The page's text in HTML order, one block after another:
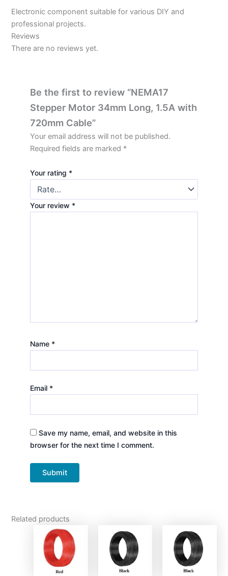
Electronic component suitable for various DIY and
professional projects.
Reviews
There are no reviews yet.
Be the first to review “NEMA17
Stepper Motor 34mm Long, 1.5A with
720mm Cable”
Your email address will not be published.
Required fields are marked *
Your rating *
Your review *
Name *
Email *
Save my name, email, and website in this
browser for the next time I comment.
Related products